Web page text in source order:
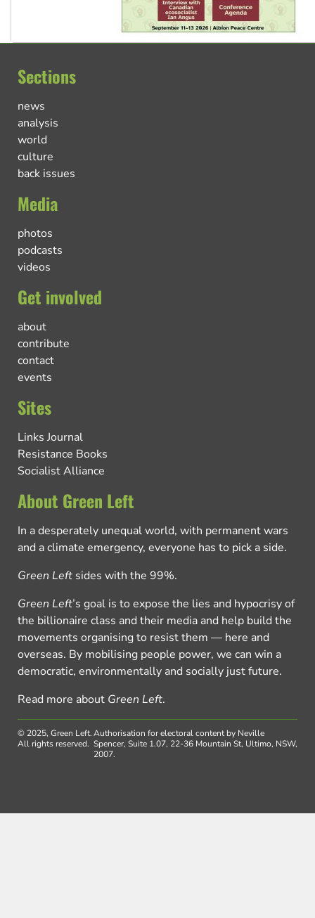
Sections
news
analysis
world
culture
back issues
Media
photos
podcasts
videos
Get involved
about
contribute
contact
events
Sites
Links Journal
Resistance Books
Socialist Alliance
About Green Left
In a desperately unequal world, with permanent wars
and a climate emergency, everyone has to pick a side.
Green Left sides with the 99%.
Green Left’s goal is to expose the lies and hypocrisy of
the billionaire class and their media and help build the
movements organising to resist them — here and
overseas. By mobilising people power, we can win a
democratic, environmentally and socially just future.
Read more about Green Left.
© 2025, Green Left.
All rights reserved.
Authorisation for electoral content by Neville
Spencer, Suite 1.07, 22-36 Mountain St, Ultimo, NSW,
2007.